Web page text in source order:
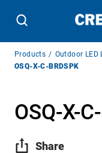
Breadcrumb
Navigation
Products Outdoor
OSQ-X-C-BRDSPK
OSQ-X-
Share